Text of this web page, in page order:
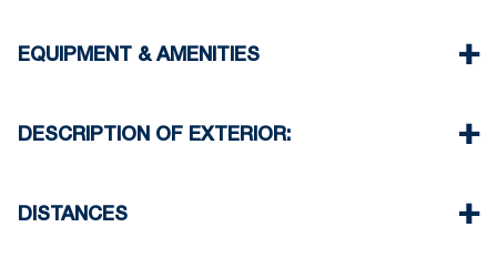
EQUIPMENT & AMENITIES
Two Air Conditioners
Washing machine
DESCRIPTION OF EXTERIOR:
There is availability to park on the street around
DISTANCES